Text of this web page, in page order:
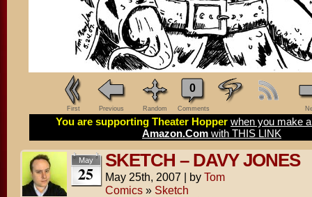
First Previous Random
0
Comments
You are supporting Theater Hopper when you make
Amazon.Com with THIS LINK
May
25
SKETCH – DAVY JONES
May 25th, 2007 | by Tom
Comics» Sketch